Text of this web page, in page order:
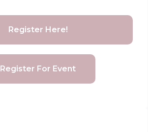
Register Here!
Register For Event